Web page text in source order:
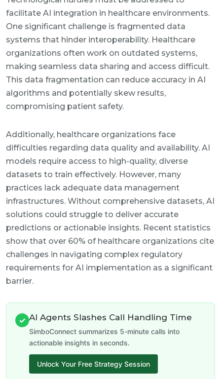
facilitate AI integration in healthcare environments.
One significant challenge is fragmented data
systems that hinder interoperability. Healthcare
organizations often work on outdated systems,
making seamless data sharing and access difficult.
This data fragmentation can reduce accuracy in AI
algorithms and potentially skew results,
compromising patient safety.
Additionally, healthcare organizations face
difficulties regarding data quality and availability. AI
models require access to high-quality, diverse
datasets to train effectively. However, many
practices lack adequate data management
infrastructures. Without comprehensive datasets, AI
solutions could struggle to deliver accurate
predictions or actionable insights. Recent statistics
show that over 60% of healthcare organizations cite
challenges in navigating complex regulatory
requirements for AI implementation as a significant
barrier.
✓ AI Agents Slashes Call Handling Time
SimboConnect summarizes 5-minute calls into
actionable insights in seconds.
Unlock Your Free Strategy Session